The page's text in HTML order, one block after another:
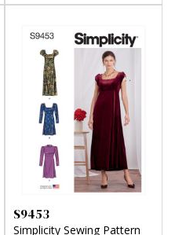
S9453
Simplicity Sewing Pattern